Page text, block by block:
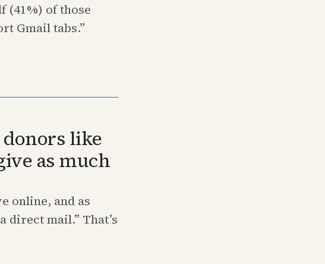
(41%) of those
Gmail tabs.”
like
as much
online, and as
direct mail.” That’s